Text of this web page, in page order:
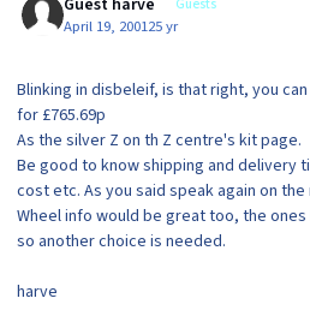
Guests
April 19, 200125 yr
Blinking in disbeleif, is that right, you
for £765.69p
As the silver Z on th Z centre's kit page.
Be good to know shipping and delivery
cost etc. As you said speak again on the
Wheel info would be great too, the ones
so another choice is needed.
harve